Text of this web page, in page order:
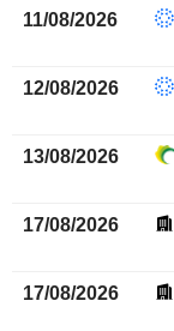
11/08/2026
12/08/2026
13/08/2026
17/08/2026
17/08/2026